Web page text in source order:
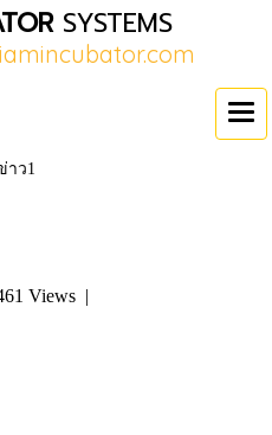
SYSTEMS
าว1
Views |